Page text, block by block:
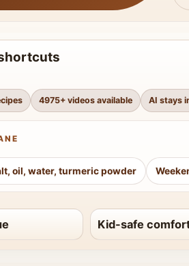
4975+ videos available AI stays
oil, water, turmeric powder
Kid-safe